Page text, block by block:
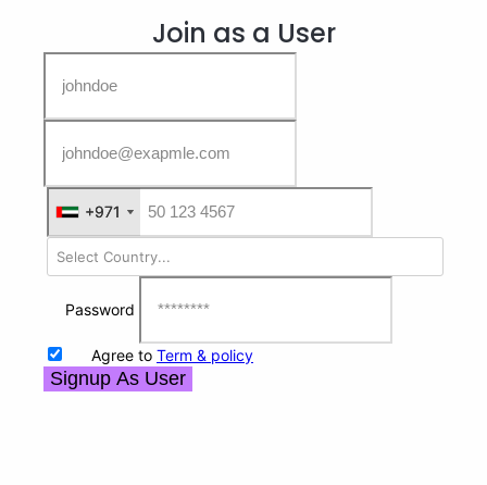
Join as a User
+971
+971
Password
Agree to Term & policy
Signup As User